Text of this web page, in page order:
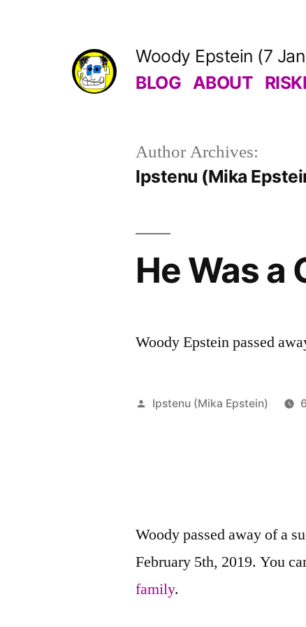
Woody Epstein (7
BLOG ABOUT
Author Archives:
Ipstenu (Mika
He Was a
Woody Epstein passed
Posted
Ipstenu (Mika Epstein)
Woody passed away of a
February 5th, 2019. You
family.